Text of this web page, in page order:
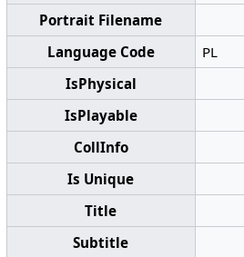
Portrait Filename
Language Code
PL
IsPhysical
IsPlayable
CollInfo
Is Unique
Title
Subtitle